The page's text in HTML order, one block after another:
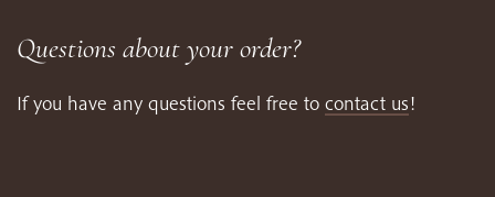
Questions about your order?
If you have any questions feel free to contact us!